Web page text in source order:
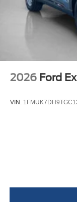
2026 Ford
VIN: